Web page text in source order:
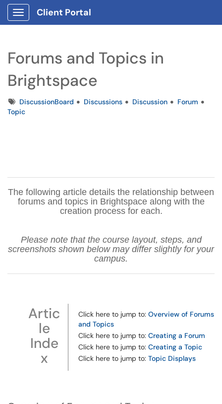
Show Applications Menu
Client Portal
Forums and Topics in
Brightspace
TagsDiscussionBoard Discussions Discussion
Forum
Topic
The following article details the relationship between
forums and topics in Brightspace along with the
creation process for each.
Please note that the course layout, steps, and
screenshots shown below may differ slightly for your
campus.
Artic
le
Inde
x
Click here to jump to: Overview of Forums
and Topics
Click here to jump to: Creating a Forum
Click here to jump to: Creating a Topic
Click here to jump to: Topic Displays